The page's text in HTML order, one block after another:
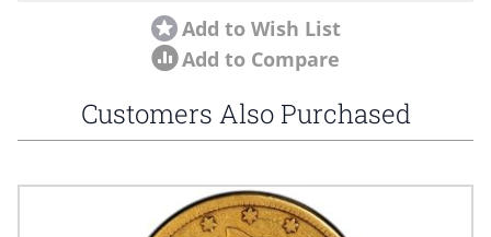
Add to Wish List
Add to Compare
Customers Also Purchased
Navigating through the elements of the carousel is possible
Press to go to carousel navigation